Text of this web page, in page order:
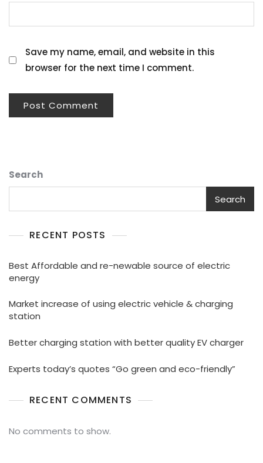
Save my name, email, and website in this
browser for the next time I comment.
Search
Search
RECENT POSTS
Best Affordable and re-newable source of electric
energy
Market increase of using electric vehicle & charging
station
Better charging station with better quality EV charger
Experts today’s quotes “Go green and eco-friendly”
RECENT COMMENTS
No comments to show.